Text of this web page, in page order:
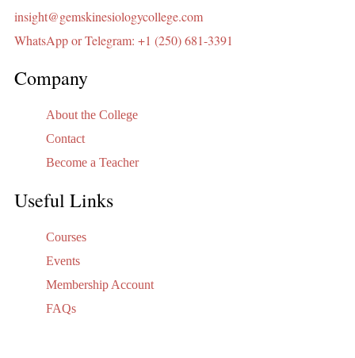
insight@gemskinesiologycollege.com
WhatsApp or Telegram: +1 (250) 681-3391
Company
About the College
Contact
Become a Teacher
Useful Links
Courses
Events
Membership Account
FAQs